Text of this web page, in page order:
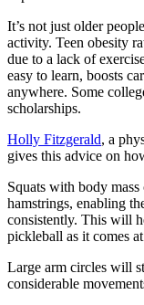
It’s not just older
activity. Teen obesity
due to a lack of
easy to learn, boosts
anywhere. Some
scholarships.
Holly Fitzgerald, a
gives this advice on
Squats with body
hamstrings, enabling
consistently. This will
pickleball as it comes
Large arm circles will
considerable